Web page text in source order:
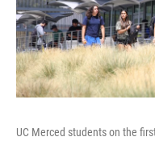
UC Merced students on the